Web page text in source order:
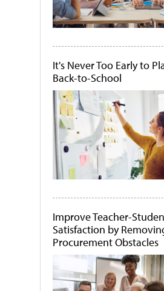
It's Never Too Early to
Back-to-School
Improve Teacher-
Satisfaction by
Procurement Obstacles